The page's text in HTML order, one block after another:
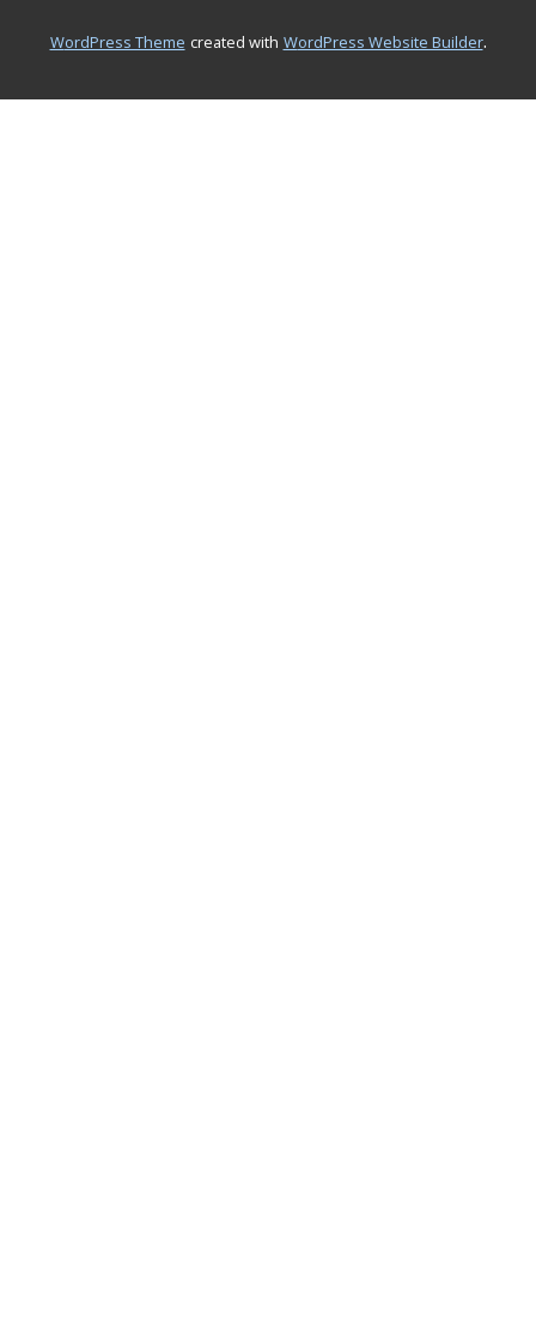
WordPress Theme created with WordPress Website Builder.